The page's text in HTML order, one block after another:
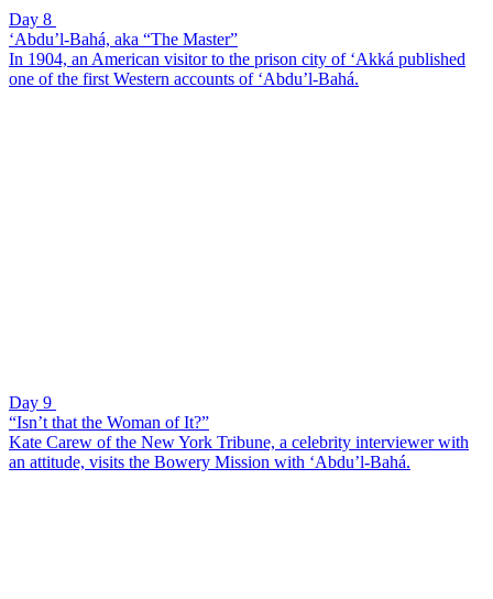
Day 8
‘Abdu’l-Bahá, aka “The Master”
In 1904, an American visitor to the prison city of ‘Akká published
one of the first Western accounts of ‘Abdu’l-Bahá.
Day 9
“Isn’t that the Woman of It?”
Kate Carew of the New York Tribune, a celebrity interviewer with
an attitude, visits the Bowery Mission with ‘Abdu’l-Bahá.